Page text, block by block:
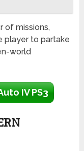
of missions,
player to partake
world
IV PS3